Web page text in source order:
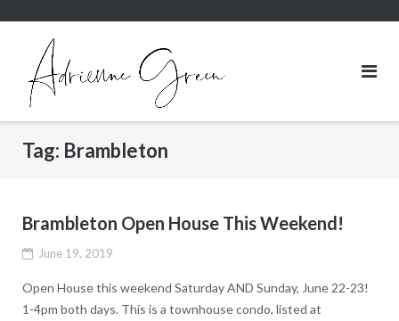
content
Tag: Brambleton
Brambleton Open House This Weekend!
June 19, 2019
Open House this weekend Saturday AND Sunday, June 22-23!
1-4pm both days. This is a townhouse condo, listed at